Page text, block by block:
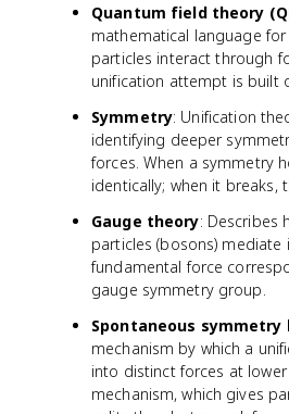
Quantum field theory
mathematical language
particles interact through
unification attempt is built
Symmetry: Unification
identifying deeper
forces. When a symmetry
identically; when it breaks,
Gauge theory: Describes
particles (bosons) mediate
fundamental force
gauge symmetry group.
Spontaneous symmetry
mechanism by which a
into distinct forces at
mechanism, which gives